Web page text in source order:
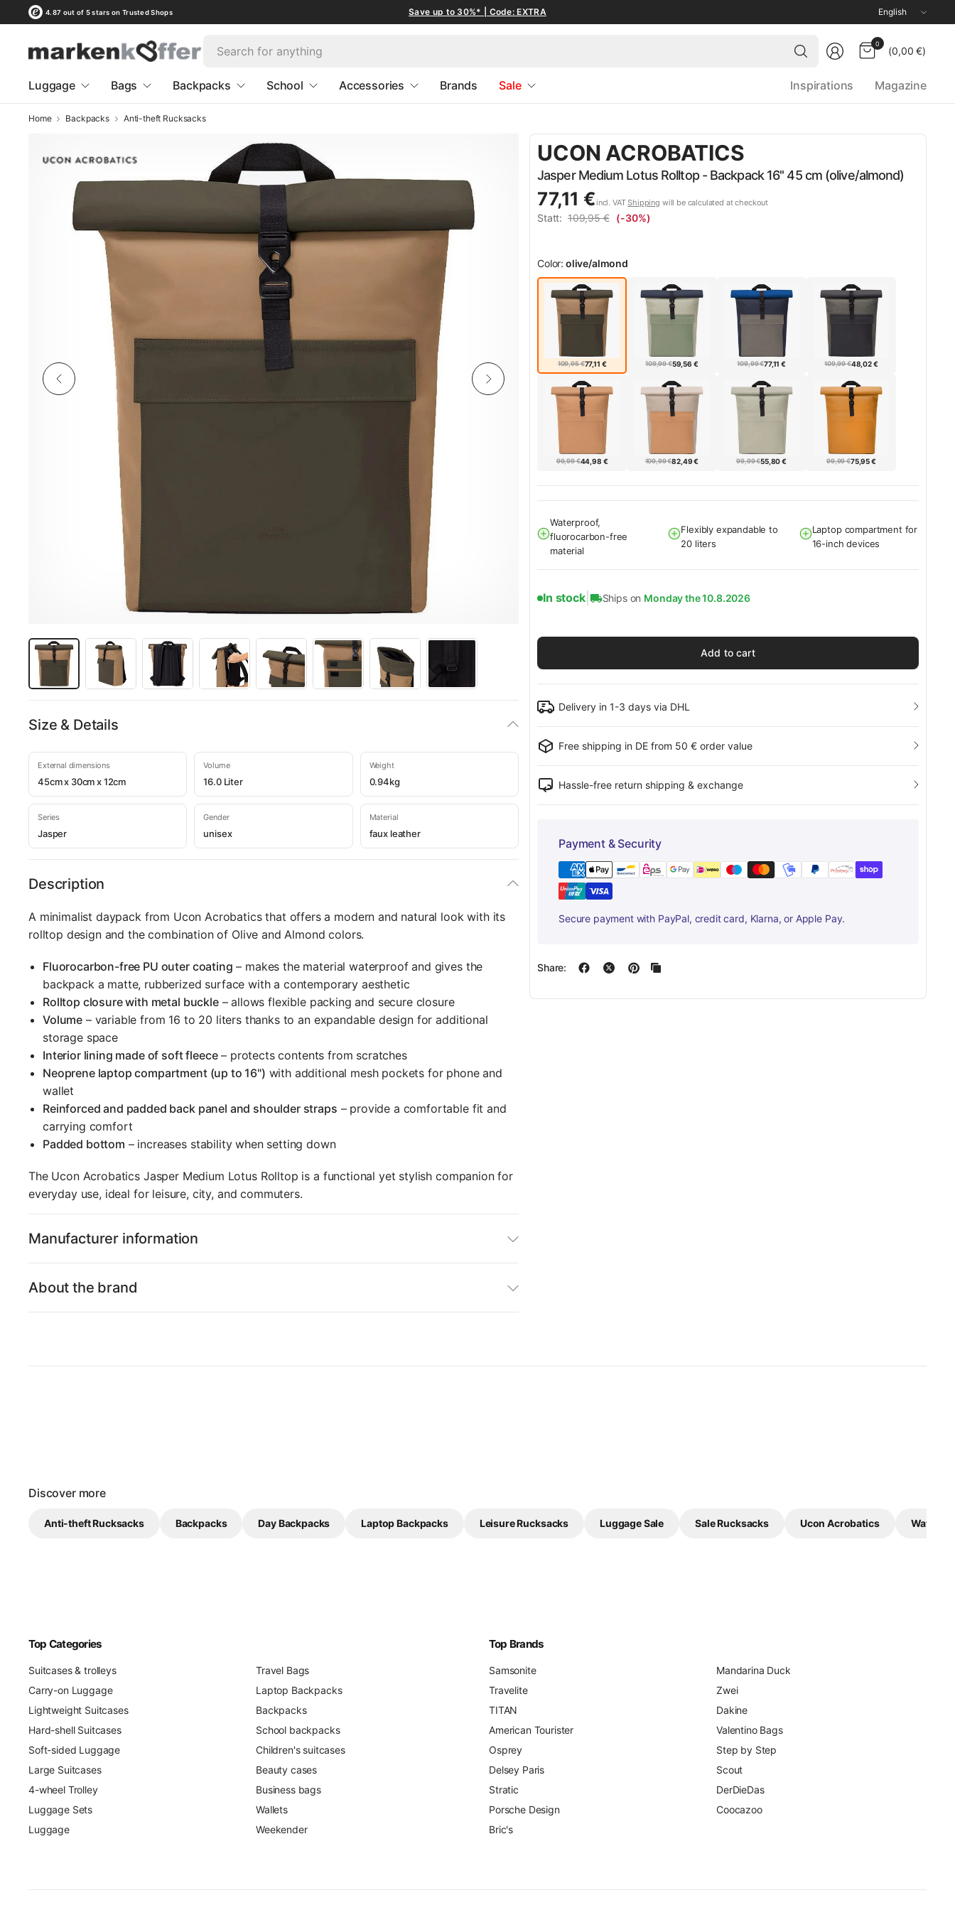
4.87 out of 5 stars on Trusted Shops Save up to 30%* | Code: EXTRA
Update
country/region
Search
for
0
(0,00 €)
Luggage Bags Backpacks School Accessories Brands Sale Inspirations Magazine
Home Backpacks Anti-theft Rucksacks
UCON ACROBATICS
Jasper Medium Lotus Rolltop - Backpack 16'' 45 cm (olive/almond)
77,11 €incl. VATShipping will be calculated at checkout
Statt: 109,95 € (-30%)
Color: olive/almond
109,95 €77,11 € 109,99 €59,56 € 109,99 €77,11 € 109,99 €48,02 €
99,99 €44,98 € 109,99 €82,49 € 99,99 €55,80 € 99,99 €75,95 €
Waterproof,
fluorocarbon-free
material
Flexibly expandable to
20 liters
Laptop compartment for
16-inch devices
In stock| Ships on Monday the 10.8.2026
Add to cart
Delivery in 1-3 days via DHL
Free shipping in DE from 50 € order value
Hassle-free return shipping & exchange
Payment & Security
Secure payment with PayPal, credit card, Klarna, or Apple Pay.
Share:
Size & Details
External dimensions
45cm x 30cm x 12cm
Volume
16.0 Liter
Weight
0.94kg
Series
Jasper
Gender
unisex
Material
faux leather
Description
A minimalist daypack from Ucon Acrobatics that offers a modern and natural look with its
rolltop design and the combination of Olive and Almond colors.
Fluorocarbon-free PU outer coating – makes the material waterproof and gives the
backpack a matte, rubberized surface with a contemporary aesthetic
Rolltop closure with metal buckle– allows flexible packing and secure closure
Volume – variable from 16 to 20 liters thanks to an expandable design for additional
storage space
Interior lining made of soft fleece– protects contents from scratches
Neoprene laptop compartment (up to 16") with additional mesh pockets for phone and
wallet
Reinforced and padded back panel and shoulder straps – provide a comfortable fit and
carrying comfort
Padded bottom – increases stability when setting down
The Ucon Acrobatics Jasper Medium Lotus Rolltop is a functional yet stylish companion for
everyday use, ideal for leisure, city, and commuters.
Manufacturer information
About the brand
Discover more
Anti-theft Rucksacks Backpacks Day Backpacks Laptop Backpacks Leisure Rucksacks Luggage Sale Sale Rucksacks Ucon Acrobatics
Top Categories
Suitcases & trolleys
Carry-on Luggage
Lightweight Suitcases
Hard-shell Suitcases
Soft-sided Luggage
Large Suitcases
4-wheel Trolley
Luggage Sets
Luggage
Travel Bags
Laptop Backpacks
Backpacks
School backpacks
Children's suitcases
Beauty cases
Business bags
Wallets
Weekender
Top Brands
Samsonite
Travelite
TITAN
American Tourister
Osprey
Delsey Paris
Stratic
Porsche Design
Bric's
Mandarina Duck
Zwei
Dakine
Valentino Bags
Step by Step
Scout
DerDieDas
Coocazoo